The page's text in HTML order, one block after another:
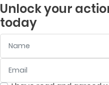
Unlock your
today